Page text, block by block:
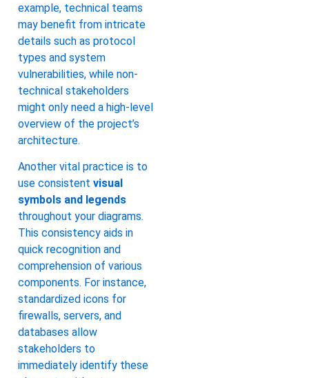
example, technical teams
may benefit from intricate
details such as protocol
types and system
vulnerabilities, while non-
technical stakeholders
might only need a high-level
overview of the project’s
architecture.
Another vital practice is to
use consistent visual
symbols and legends
throughout your diagrams.
This consistency aids in
quick recognition and
comprehension of various
components. For instance,
standardized icons for
firewalls, servers, and
databases allow
stakeholders to
immediately identify these